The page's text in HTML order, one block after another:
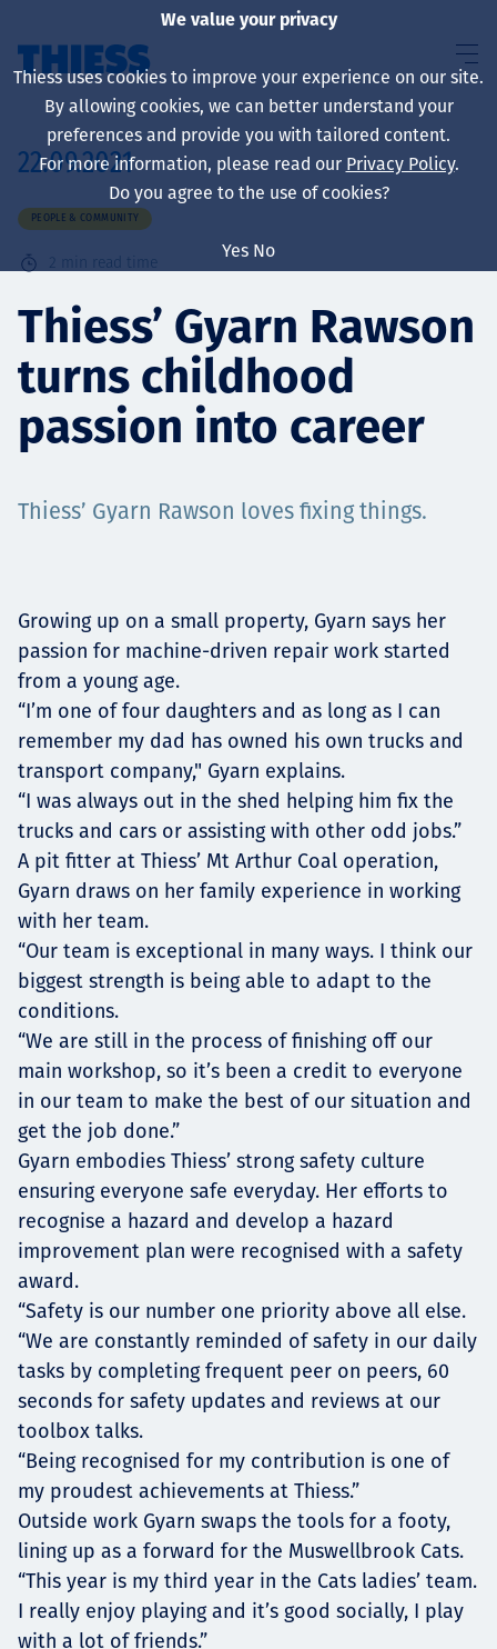
About us
Sustainability
Services
Projects
Careers
Contact
News
22.09.2021
PEOPLE & COMMUNITY
2 min read time
Thiess’ Gyarn Rawson
turns childhood
passion into career
Thiess’ Gyarn Rawson loves fixing things.
Growing up on a small property, Gyarn says her
passion for machine-driven repair work started
from a young age.
“I’m one of four daughters and as long as I can
remember my dad has owned his own trucks and
transport company," Gyarn explains.
“I was always out in the shed helping him fix the
trucks and cars or assisting with other odd jobs.”
A pit fitter at Thiess’ Mt Arthur Coal operation,
Gyarn draws on her family experience in working
with her team.
“Our team is exceptional in many ways. I think our
biggest strength is being able to adapt to the
conditions.
“We are still in the process of finishing off our
main workshop, so it’s been a credit to everyone
in our team to make the best of our situation and
get the job done.”
Gyarn embodies Thiess’ strong safety culture
ensuring everyone safe everyday. Her efforts to
recognise a hazard and develop a hazard
improvement plan were recognised with a safety
award.
“Safety is our number one priority above all else.
“We are constantly reminded of safety in our daily
tasks by completing frequent peer on peers, 60
seconds for safety updates and reviews at our
toolbox talks.
“Being recognised for my contribution is one of
my proudest achievements at Thiess.”
Outside work Gyarn swaps the tools for a footy,
lining up as a forward for the Muswellbrook Cats.
“This year is my third year in the Cats ladies’ team.
I really enjoy playing and it’s good socially, I play
with a lot of friends.”
We value your privacy
Thiess uses cookies to improve your experience on our site.
By allowing cookies, we can better understand your
preferences and provide you with tailored content.
For more information, please read our Privacy Policy.
Do you agree to the use of cookies?
Yes No